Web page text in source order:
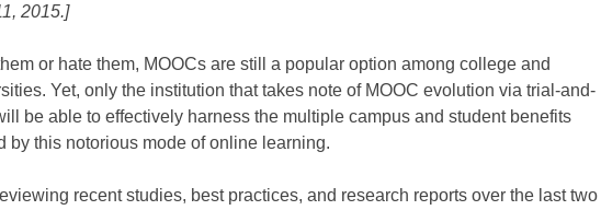
2015.]
or hate them, MOOCs are still a popular option among college and
Yet, only the institution that takes note of MOOC evolution via trial-and-
be able to effectively harness the multiple campus and student benefits
by this notorious mode of online learning.
recent studies, best practices, and research reports over the last two